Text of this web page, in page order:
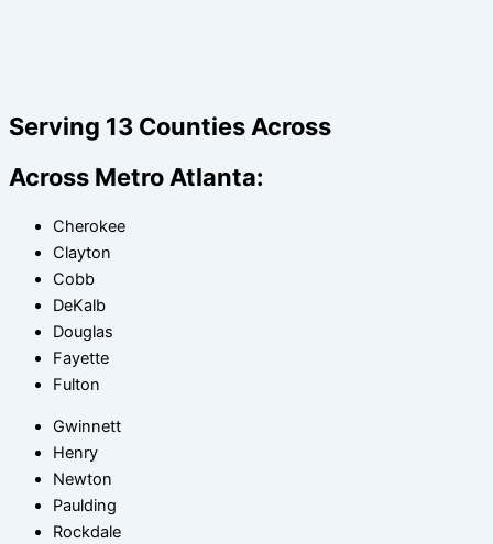
Serving 13 Counties Across
Across Metro Atlanta:
Cherokee
Clayton
Cobb
DeKalb
Douglas
Fayette
Fulton
Gwinnett
Henry
Newton
Paulding
Rockdale